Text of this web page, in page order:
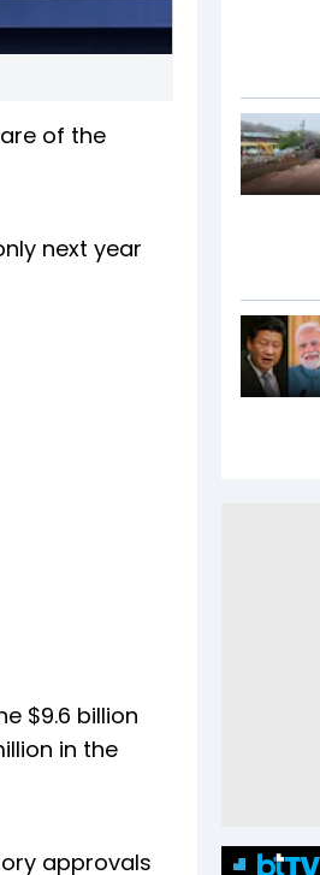
of the
next year
$9.6 billion
in the
approvals